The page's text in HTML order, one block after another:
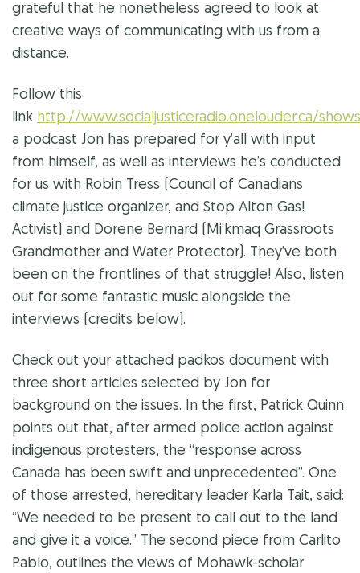
grateful that he nonetheless agreed to look at
creative ways of communicating with us from a
distance.
Follow this
link http://www.socialjusticeradio.onelouder.ca/
a podcast Jon has prepared for y’all with input
from himself, as well as interviews he’s conducted
for us with Robin Tress (Council of Canadians
climate justice organizer, and Stop Alton Gas!
Activist) and Dorene Bernard (Mi’kmaq Grassroots
Grandmother and Water Protector). They’ve both
been on the frontlines of that struggle! Also, listen
out for some fantastic music alongside the
interviews (credits below).
Check out your attached padkos document with
three short articles selected by Jon for
background on the issues. In the first, Patrick Quinn
points out that, after armed police action against
indigenous protesters, the “response across
Canada has been swift and unprecedented”. One
of those arrested, hereditary leader Karla Tait, said:
“We needed to be present to call out to the land
and give it a voice.” The second piece from Carlito
Pablo, outlines the views of Mohawk-scholar